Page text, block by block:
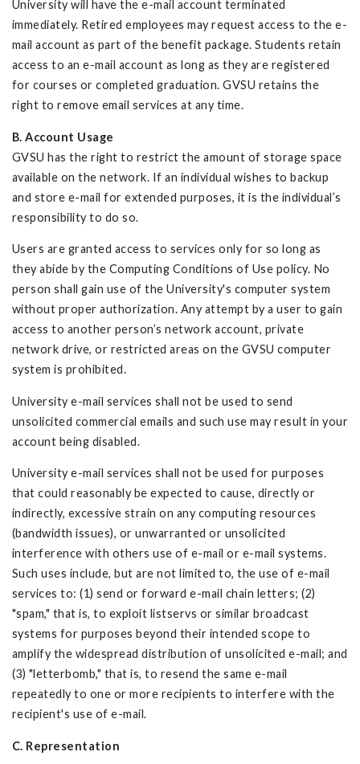
University will have the e-mail account terminated
immediately. Retired employees may request access to the e-
mail account as part of the benefit package. Students retain
access to an e-mail account as long as they are registered
for courses or completed graduation. GVSU retains the
right to remove email services at any time.
B. Account Usage
GVSU has the right to restrict the amount of storage space
available on the network. If an individual wishes to backup
and store e-mail for extended purposes, it is the individual’s
responsibility to do so.
Users are granted access to services only for so long as
they abide by the Computing Conditions of Use policy. No
person shall gain use of the University's computer system
without proper authorization. Any attempt by a user to gain
access to another person’s network account, private
network drive, or restricted areas on the GVSU computer
system is prohibited.
University e-mail services shall not be used to send
unsolicited commercial emails and such use may result in your
account being disabled.
University e-mail services shall not be used for purposes
that could reasonably be expected to cause, directly or
indirectly, excessive strain on any computing resources
(bandwidth issues), or unwarranted or unsolicited
interference with others use of e-mail or e-mail systems.
Such uses include, but are not limited to, the use of e-mail
services to: (1) send or forward e-mail chain letters; (2)
"spam," that is, to exploit listservs or similar broadcast
systems for purposes beyond their intended scope to
amplify the widespread distribution of unsolicited e-mail; and
(3) "letterbomb," that is, to resend the same e-mail
repeatedly to one or more recipients to interfere with the
recipient's use of e-mail.
C. Representation